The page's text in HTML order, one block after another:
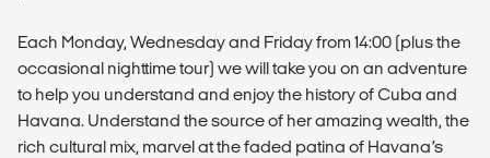
Each Monday, Wednesday and Friday from 14:00 (plus the
occasional nighttime tour) we will take you on an adventure
to help you understand and enjoy the history of Cuba and
Havana. Understand the source of her amazing wealth, the
rich cultural mix, marvel at the faded patina of Havana’s